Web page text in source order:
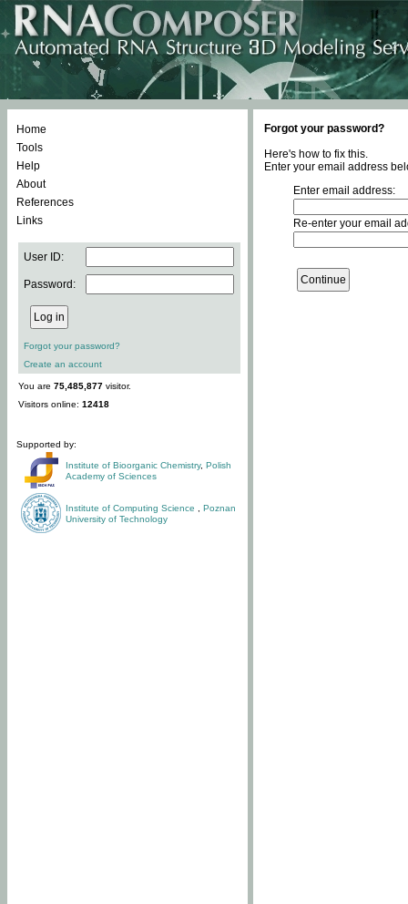
Home
Tools
Help
About
References
Links
User ID:
Password:
Forgot your password?
Create an account
You are 75,485,877 visitor.
Visitors online: 12418
Supported by:
Institute of Bioorganic Chemistry, Polish
Academy of Sciences
Institute of Computing Science
Poznan
University of Technology
Forgot your password?
Here's how to fix this.
Enter your email address
Enter email address:
Re-enter your email